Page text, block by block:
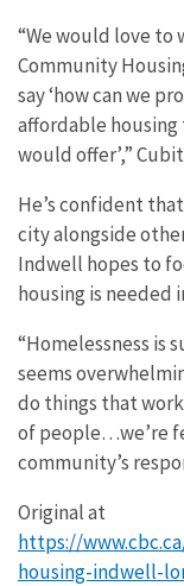
“We would love to
Community
say ‘how can we
affordable
would offer’,”
He’s confident
city alongside
Indwell hopes to
housing is needed
“Homelessness is
seems
do things that
of people…we’re
community’s
Original at
https://
housing-indwell-